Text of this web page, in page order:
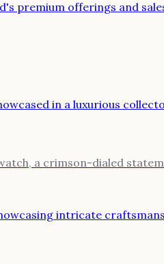
a crimson-dialed